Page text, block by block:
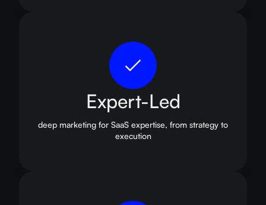
Expert-Led
deep marketing for SaaS expertise, from strategy to
execution